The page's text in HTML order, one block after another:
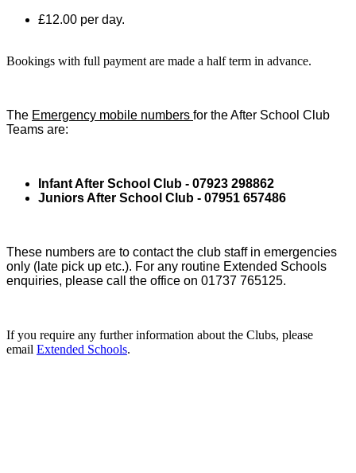
£12.00 per day.
Bookings with full payment are made a half term in advance.
The Emergency mobile numbers for the After School Club
Teams are:
Infant After School Club - 07923 298862
Juniors After School Club - 07951 657486
These numbers are to contact the club staff in emergencies
only (late pick up etc.). For any routine Extended Schools
enquiries, please call the office on 01737 765125.
If you require any further information about the Clubs, please
email Extended Schools.